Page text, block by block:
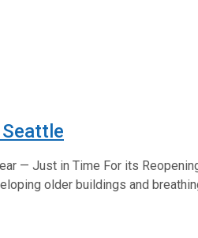
— Just in Time For its
older buildings and